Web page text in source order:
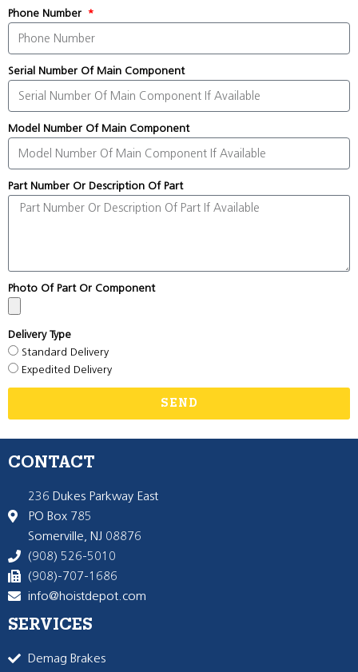
Phone Number
Serial Number Of Main Component
Model Number Of Main Component
Part Number Or Description Of Part
Photo Of Part Or Component
Delivery Type
Standard Delivery
Expedited Delivery
SEND
CONTACT
236 Dukes Parkway East
PO Box 785
Somerville, NJ 08876
(908) 526-5010
(908)-707-1686
info@hoistdepot.com
SERVICES
Demag Brakes